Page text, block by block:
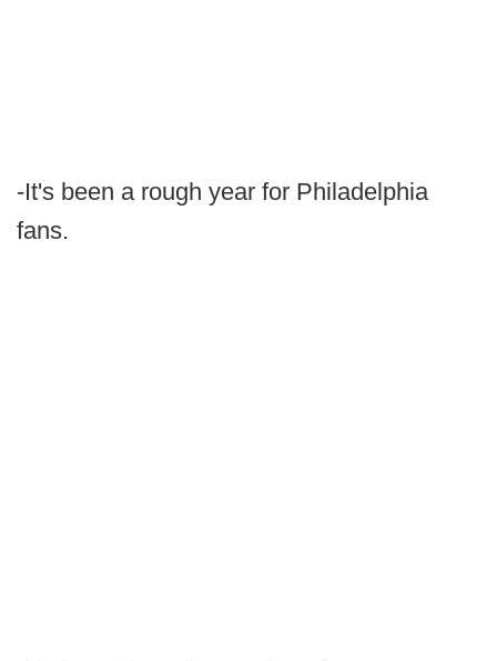
-It's been a rough year for Philadelphia
fans.